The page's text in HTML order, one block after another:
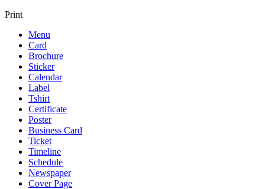
Print
Menu
Card
Brochure
Sticker
Calendar
Label
Tshirt
Certificate
Poster
Business Card
Ticket
Timeline
Schedule
Newspaper
Cover Page